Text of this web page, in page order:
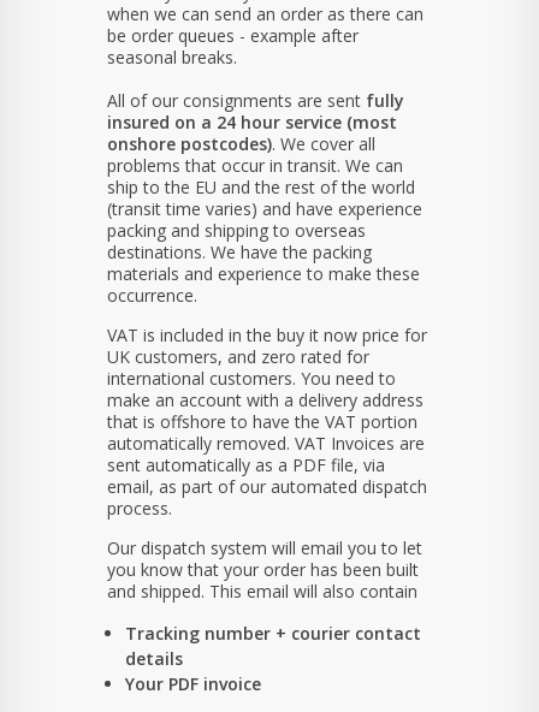
when we can send an order as there can
be order queues - example after
seasonal breaks.
All of our consignments are sent fully
insured on a 24 hour service (most
onshore postcodes). We cover all
problems that occur in transit. We can
ship to the EU and the rest of the world
(transit time varies) and have experience
packing and shipping to overseas
destinations. We have the packing
materials and experience to make these
occurrence.
VAT is included in the buy it now price for
UK customers, and zero rated for
international customers. You need to
make an account with a delivery address
that is offshore to have the VAT portion
automatically removed. VAT Invoices are
sent automatically as a PDF file, via
email, as part of our automated dispatch
process.
Our dispatch system will email you to let
you know that your order has been built
and shipped. This email will also contain
Tracking number + courier contact
details
Your PDF invoice